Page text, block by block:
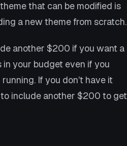
that can be modified is
a new theme from scratch.
another $200 if you want a
in your budget even if you
If you don’t have it
include another $200 to get